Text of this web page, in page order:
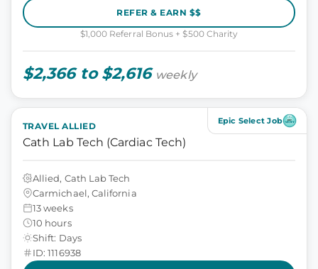
REFER & EARN $$
$1,000 Referral Bonus + $500 Charity
$2,366 to $2,616 weekly
Epic Select Job
TRAVEL ALLIED
Cath Lab Tech (Cardiac Tech)
Allied, Cath Lab Tech
Carmichael, California
13 weeks
10 hours
Shift: Days
ID: 1116938